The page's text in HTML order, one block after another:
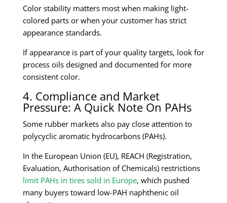
Color stability matters most when making light-
colored parts or when your customer has strict
appearance standards.
If appearance is part of your quality targets, look for
process oils designed and documented for more
consistent color.
4. Compliance and Market
Pressure: A Quick Note On PAHs
Some rubber markets also pay close attention to
polycyclic aromatic hydrocarbons (PAHs).
In the European Union (EU), REACH (Registration,
Evaluation, Authorisation of Chemicals) restrictions
limit PAHs in tires sold in Europe, which pushed
many buyers toward low-PAH naphthenic oil